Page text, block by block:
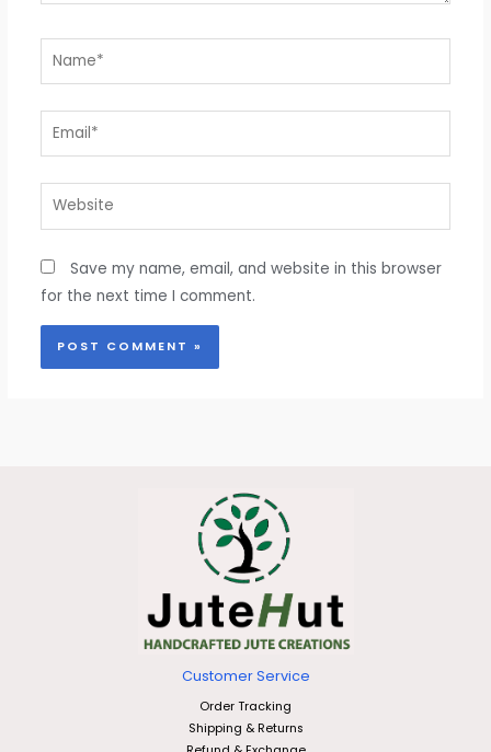
Name*
Email*
Website
Save my name, email, and website in this browser
for the next time I comment.
Customer Service
Order Tracking
Shipping & Returns